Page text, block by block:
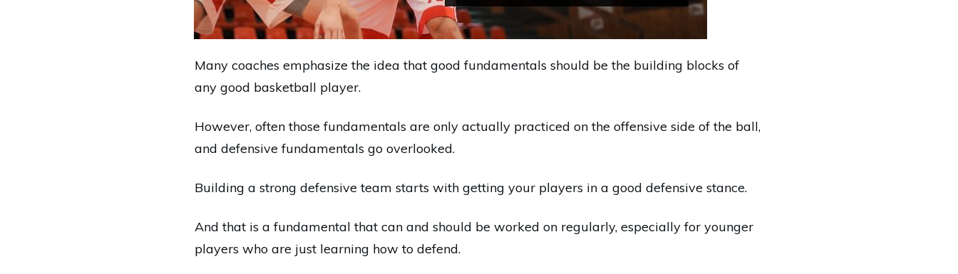
Many coaches emphasize the idea that good fundamentals should be the building blocks of
any good basketball player.
However, often those fundamentals are only actually practiced on the offensive side of the ball,
and defensive fundamentals go overlooked.
Building a strong defensive team starts with getting your players in a good defensive stance.
And that is a fundamental that can and should be worked on regularly, especially for younger
players who are just learning how to defend.